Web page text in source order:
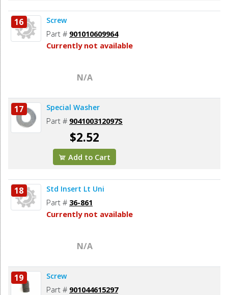
16 Screw
Part # 901010609964
Currently not available
N/A
17 Special Washer
Part # 904100312097S
$2.52
Add to Cart
18 Std Insert Lt Uni
Part # 36-861
Currently not available
N/A
19 Screw
Part # 901044615297